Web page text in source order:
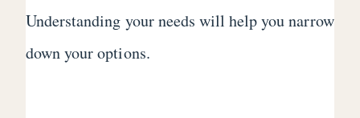
Understanding your needs will help you narrow
down your options.